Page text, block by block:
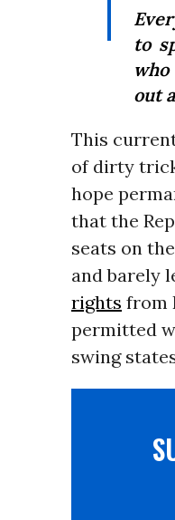
to
out
This
of dirty
hope
that the
seats on the
and barely
rights from
permitted
swing